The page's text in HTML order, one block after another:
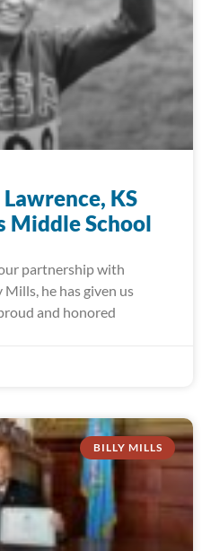
KS
Middle School
partnership with
he has given us
and honored
BILLY MILLS